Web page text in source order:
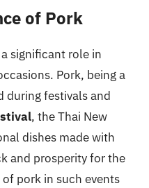
of Pork
significant role in
Pork, being a
during festivals and
, the Thai New
dishes made with
and prosperity for the
pork in such events